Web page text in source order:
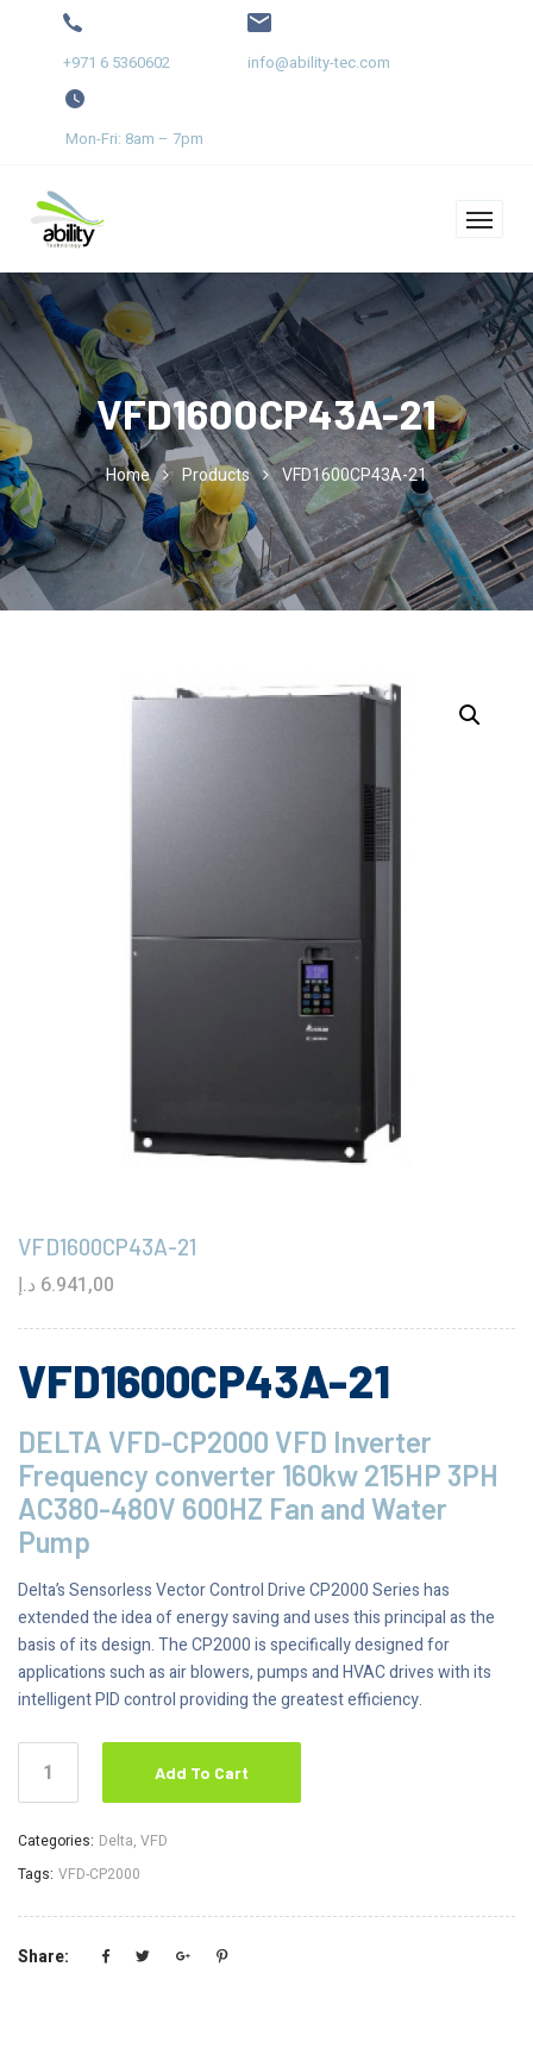
+971 6 5360602 info@ability-tec.com
Mon-Fri: 8am – 7pm
VFD1600CP43A-21
Home Products VFD1600CP43A-21
VFD1600CP43A-21
6.941,00 د.إ
VFD1600CP43A-21
DELTA VFD-CP2000 VFD Inverter
Frequency converter 160kw 215HP 3PH
AC380-480V 600HZ Fan and Water
Pump
Delta’s Sensorless Vector Control Drive CP2000 Series has
extended the idea of energy saving and uses this principal as the
basis of its design. The CP2000 is specifically designed for
applications such as air blowers, pumps and HVAC drives with its
intelligent PID control providing the greatest efficiency.
Add To Cart
Categories: Delta, VFD
Tags: VFD-CP2000
Share: